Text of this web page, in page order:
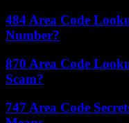
484 Area Code
Number?
870 Area Code
Scam?
747 Area Code